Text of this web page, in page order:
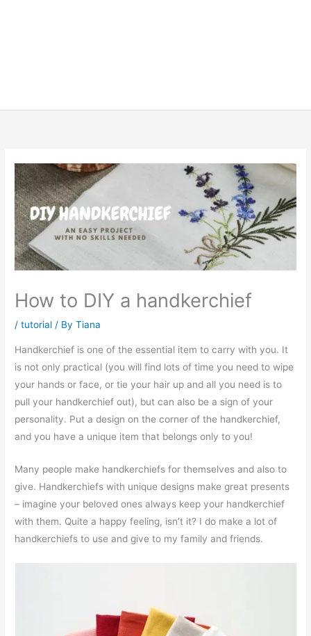
How to DIY a handkerchief
/tutorial / ByTiana
Handkerchief is one of the essential item to carry with you. It
is not only practical (you will find lots of time you need to wipe
your hands or face, or tie your hair up and all you need is to
pull your handkerchief out), but can also be a sign of your
personality. Put a design on the corner of the handkerchief,
and you have a unique item that belongs only to you!
Many people make handkerchiefs for themselves and also to
give. Handkerchiefs with unique designs make great presents
– imagine your beloved ones always keep your handkerchief
with them. Quite a happy feeling, isn’t it? I do make a lot of
handkerchiefs to use and give to my family and friends.